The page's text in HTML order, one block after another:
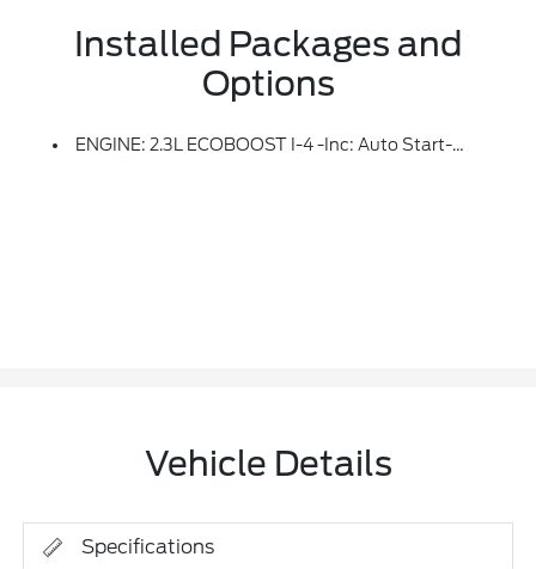
Installed Packages and
Options
ENGINE: 2.3L ECOBOOST I-4 -inc: Auto Start-Stop Technology (STD)
Vehicle Details
Specifications